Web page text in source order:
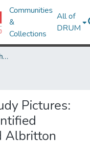
Communities
&
Collections
All of
DRUM
Minority Health and Health Equity Archive
Pictures:
Albritton